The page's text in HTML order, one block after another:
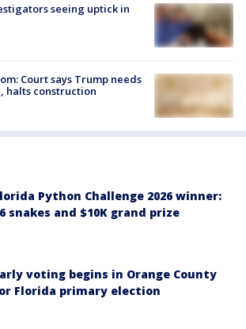
seeing uptick in
Court says Trump needs
halts construction
Python Challenge 2026 winner:
snakes and $10K grand prize
voting begins in Orange County
Florida primary election